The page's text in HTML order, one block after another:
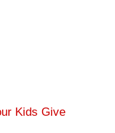
Kids Give